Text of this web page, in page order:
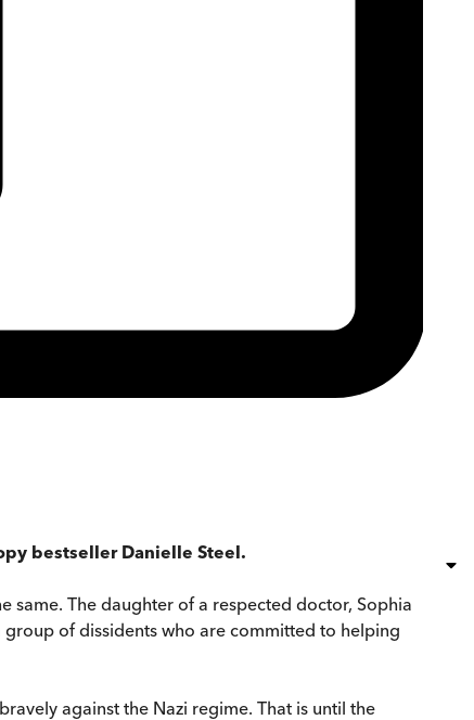
bestseller Danielle Steel.
same. The daughter of a respected doctor, Sophia
group of dissidents who are committed to helping
against the Nazi regime. That is until the